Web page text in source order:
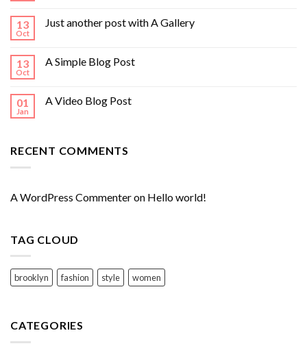
13
Oct
Just another post with A Gallery
13
Oct
A Simple Blog Post
01
Jan
A Video Blog Post
RECENT COMMENTS
A WordPress Commenteron Hello world!
TAG CLOUD
brooklyn fashion style women
CATEGORIES